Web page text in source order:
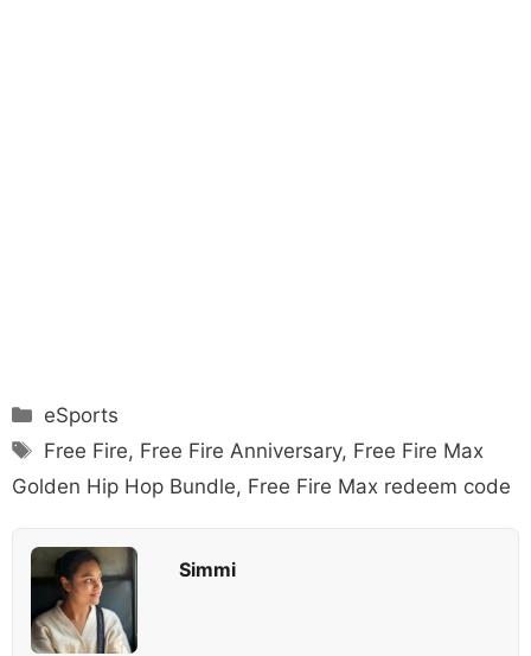
Categories
eSports
Tags
Free Fire, Free Fire Anniversary, Free Fire Max
Golden Hip Hop Bundle, Free Fire Max redeem code
Simmi